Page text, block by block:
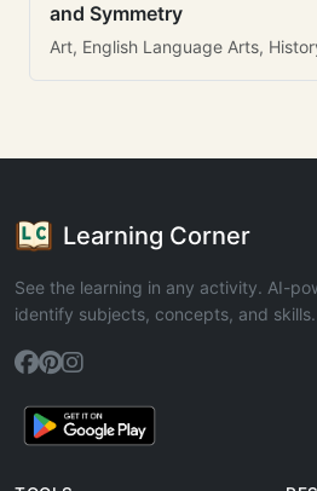
and Symmetry
Art, English Language Arts,
Learning Corner
See the learning in any activity. AI-
identify subjects, concepts, and skills.